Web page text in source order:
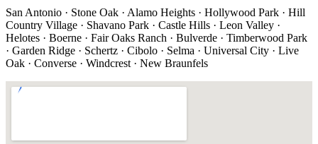
San Antonio · Stone Oak · Alamo Heights · Hollywood Park · Hill
Country Village · Shavano Park · Castle Hills · Leon Valley ·
Helotes · Boerne · Fair Oaks Ranch · Bulverde · Timberwood Park
· Garden Ridge · Schertz · Cibolo · Selma · Universal City · Live
Oak · Converse · Windcrest · New Braunfels